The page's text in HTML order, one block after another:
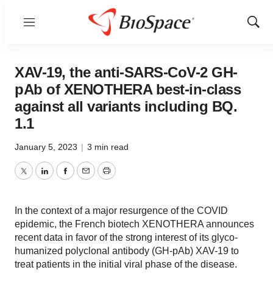
Menu
Show
XAV-19, the anti-SARS-CoV-2 GH-
pAb of XENOTHERA best-in-class
against all variants including BQ.
1.1
January 5, 2023 | 3 min read
TwitterLinkedInFacebook
EmailPrint
In the context of a major resurgence of the COVID
epidemic, the French biotech XENOTHERA announces
recent data in favor of the strong interest of its glyco-
humanized polyclonal antibody (GH-pAb) XAV-19 to
treat patients in the initial viral phase of the disease.